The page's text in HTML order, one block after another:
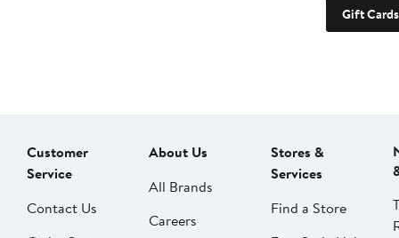
Gift Cards
Customer
Service
Contact Us
About Us
All Brands
Careers
Stores &
Services
Find a Store